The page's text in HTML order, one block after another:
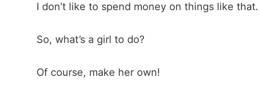
I don’t like to spend money on things like
So, what’s a girl to do?
Of course, make her own!